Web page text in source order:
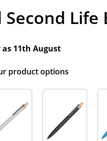
Second Life
as 11th August
product options